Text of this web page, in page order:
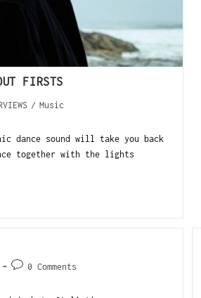
FIRSTS
/ Music
dance sound will take you back
together with the lights
0 Comments